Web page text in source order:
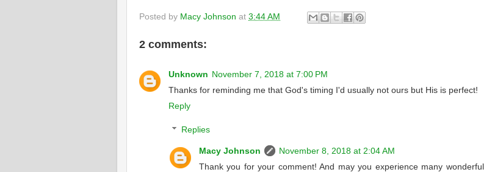
Posted by Macy Johnson at 3:44 AM
2 comments:
Unknown November 7, 2018 at 7:00 PM
Thanks for reminding me that God's timing I'd usually not ours but His is perfect!
Reply
Replies
Macy Johnson
November 8, 2018 at 2:04 AM
Thank you for your comment! And may you experience many wonderful